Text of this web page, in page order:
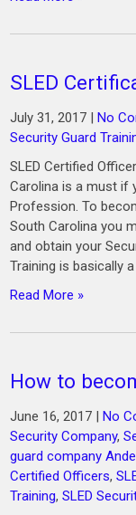
SLED
July 31, 2017 |No
Security Guard
SLED Certified
Carolina is a must if
Profession. To
South Carolina you
and obtain your
Training is basically
Read More »
How to
June 16, 2017 |No
Security Company,
guard company
Certified Officers,
Training,SLED